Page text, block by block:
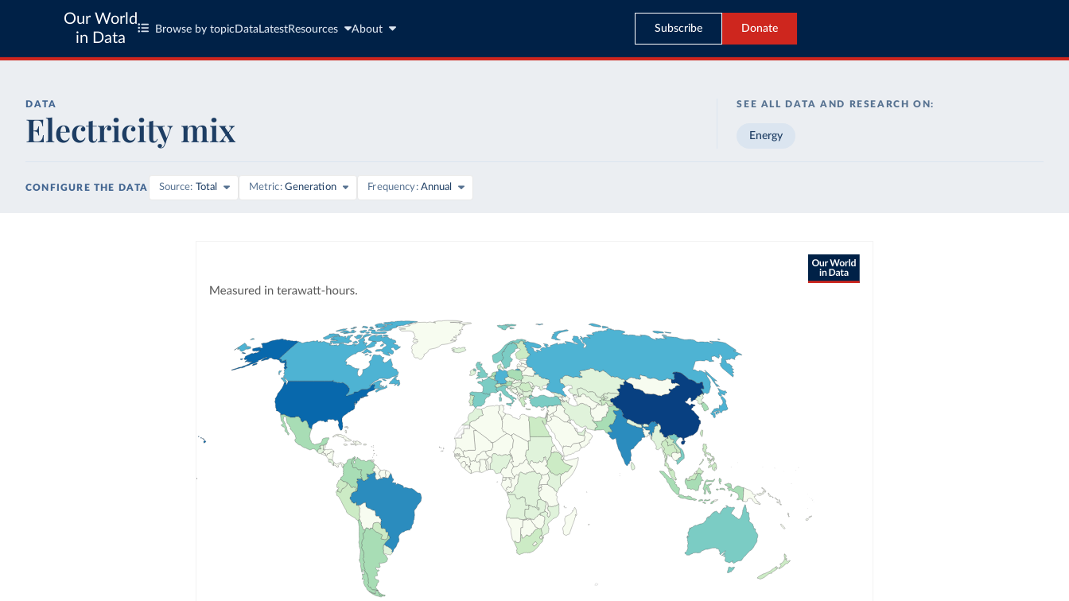
Our World
in Data
Browse by topic Data LatestResources About Subscribe Donate
DATA
Electricity mix
SEE ALL DATA AND RESEARCH ON:
Energy
CONFIGURE THE DATA Source Total Metric Generation Frequency Annual